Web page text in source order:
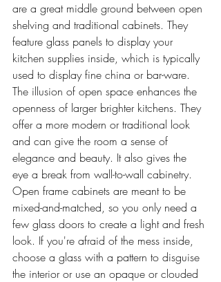
are a great middle ground between open
shelving and traditional cabinets. They
feature glass panels to display your
kitchen supplies inside, which is typically
used to display fine china or bar-ware.
The illusion of open space enhances the
openness of larger brighter kitchens. They
offer a more modern or traditional look
and can give the room a sense of
elegance and beauty. It also gives the
eye a break from wall-to-wall cabinetry.
Open frame cabinets are meant to be
mixed-and-matched, so you only need a
few glass doors to create a light and fresh
look. If you're afraid of the mess inside,
choose a glass with a pattern to disguise
the interior or use an opaque or clouded